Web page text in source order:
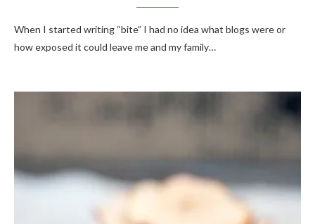
When I started writing “bite” I had no idea what blogs were or
how exposed it could leave me and my family…